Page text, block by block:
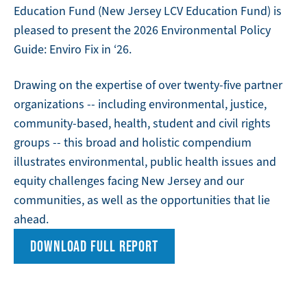
Education Fund (New Jersey LCV Education Fund) is
pleased to present the 2026 Environmental Policy
Guide: Enviro Fix in ‘26.
Drawing on the expertise of over twenty-five partner
organizations -- including environmental, justice,
community-based, health, student and civil rights
groups -- this broad and holistic compendium
illustrates environmental, public health issues and
equity challenges facing New Jersey and our
communities, as well as the opportunities that lie
ahead.
DOWNLOAD FULL REPORT